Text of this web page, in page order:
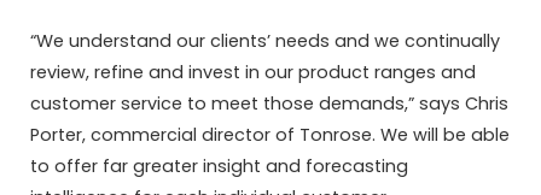
“We understand our clients’ needs and we continually
review, refine and invest in our product ranges and
customer service to meet those demands,” says Chris
Porter, commercial director of Tonrose. We will be able
to offer far greater insight and forecasting